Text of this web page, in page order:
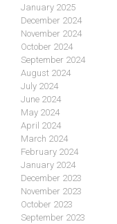
January 2025
December 2024
November 2024
October 2024
September 2024
August 2024
July 2024
June 2024
May 2024
April 2024
March 2024
February 2024
January 2024
December 2023
November 2023
October 2023
September 2023